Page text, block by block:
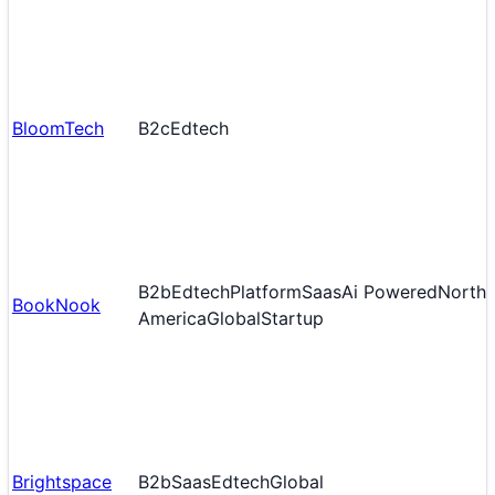
BloomTech B2cEdtech
BookNook
B2bEdtechPlatformSaasAi PoweredNorth
AmericaGlobalStartup
Brightspace B2bSaasEdtechGlobal